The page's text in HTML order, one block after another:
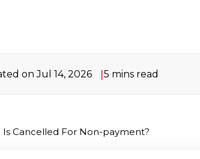
on Jul 14, 2026 5 mins read
Cancelled For Non-payment?